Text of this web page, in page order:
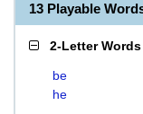
13 Playable
2-Letter Words
be
he